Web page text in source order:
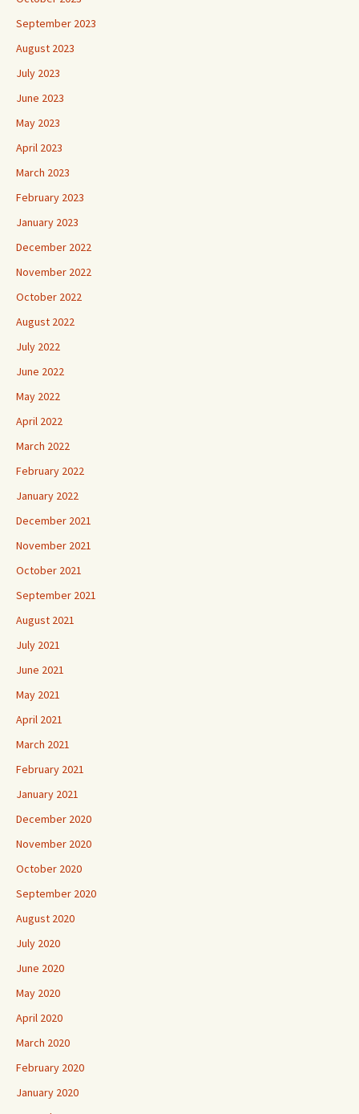
September 2023
August 2023
July 2023
June 2023
May 2023
April 2023
March 2023
February 2023
January 2023
December 2022
November 2022
October 2022
August 2022
July 2022
June 2022
May 2022
April 2022
March 2022
February 2022
January 2022
December 2021
November 2021
October 2021
September 2021
August 2021
July 2021
June 2021
May 2021
April 2021
March 2021
February 2021
January 2021
December 2020
November 2020
October 2020
September 2020
August 2020
July 2020
June 2020
May 2020
April 2020
March 2020
February 2020
January 2020